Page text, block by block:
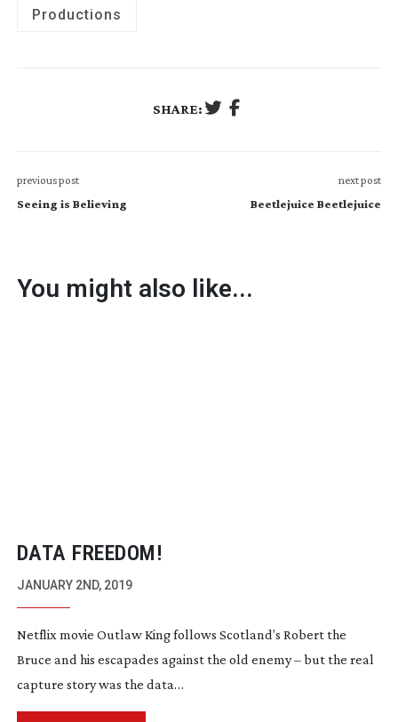
Productions
SHARE:
previous post
Seeing is Believing
next post
Beetlejuice Beetlejuice
You might also like...
DATA FREEDOM!
JANUARY 2ND, 2019
Netflix movie Outlaw King follows Scotland’s Robert the
Bruce and his escapades against the old enemy – but the real
capture story was the data…